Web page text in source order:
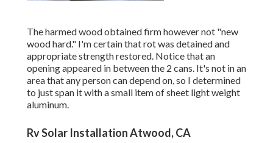
The harmed wood obtained firm however not "new
wood hard." I'm certain that rot was detained and
appropriate strength restored. Notice that an
opening appeared in between the 2 cans. It's not in an
area that any person can depend on, so I determined
to just span it with a small item of sheet light weight
aluminum.
Rv Solar Installation Atwood, CA